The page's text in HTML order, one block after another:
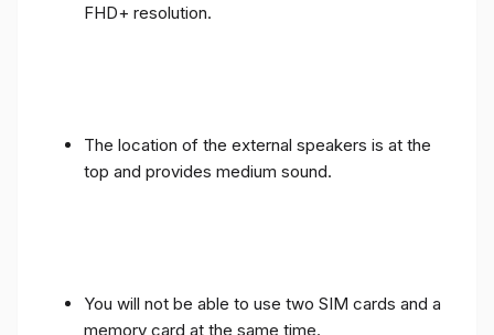
FHD+ resolution.
The location of the external speakers is at the
top and provides medium sound.
You will not be able to use two SIM cards and a
memory card at the same time.